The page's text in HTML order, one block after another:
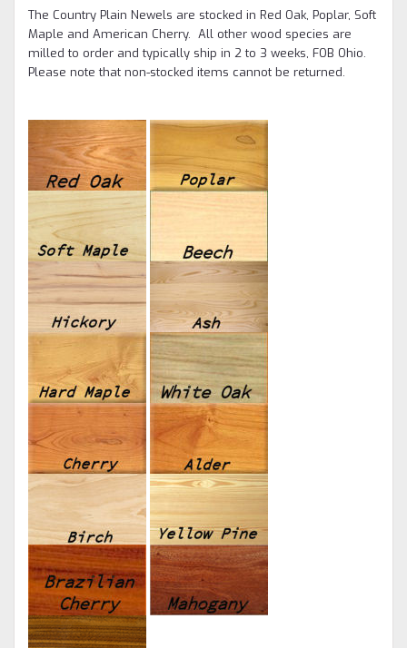
The Country Plain Newels are stocked in Red Oak, Poplar, Soft
Maple and American Cherry. All other wood species are
milled to order and typically ship in 2 to 3 weeks, FOB Ohio.
Please note that non-stocked items cannot be returned.